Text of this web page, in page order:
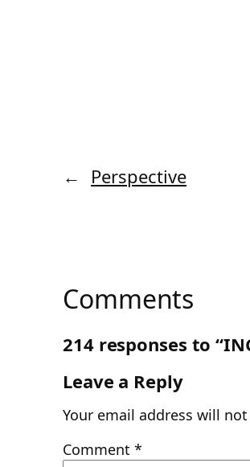
← Perspective
Comments
214 responses to
Leave a Reply
Your email address will
Comment *